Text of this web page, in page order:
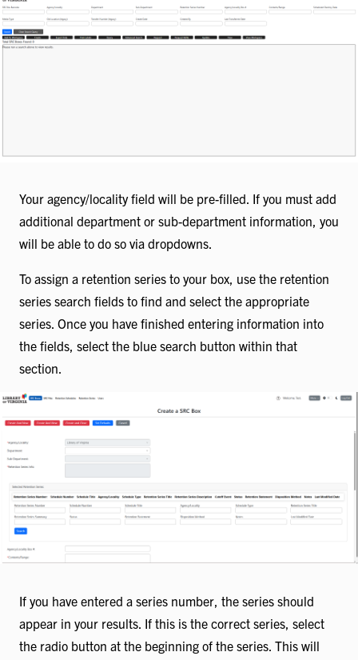
Your agency/locality field will be pre-filled. If you must add
additional department or sub-department information, you
will be able to do so via dropdowns.
To assign a retention series to your box, use the retention
series search fields to find and select the appropriate
series. Once you have finished entering information into
the fields, select the blue search button within that
section.
If you have entered a series number, the series should
appear in your results. If this is the correct series, select
the radio button at the beginning of the series. This will